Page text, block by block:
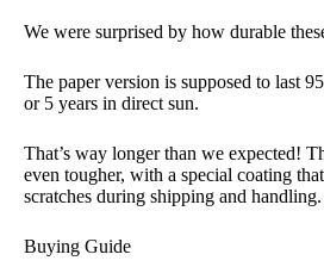
We were surprised by how durable
The paper version is supposed to last
or 5 years in direct sun.
That’s way longer than we expected!
even tougher, with a special coating
scratches during shipping and handling.
Buying Guide